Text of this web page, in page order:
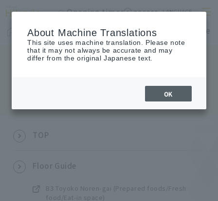
Opening times access LANGUAGE
Home shop Cafes & Restaurants Floor Guide
TOP
Floor Guide
B3 Toyoko Noren-gai (Prepared foods/Fresh
food/Eat-in space)
About Machine Translations
This site uses machine translation. Please note
that it may not always be accurate and may
differ from the original Japanese text.
OK